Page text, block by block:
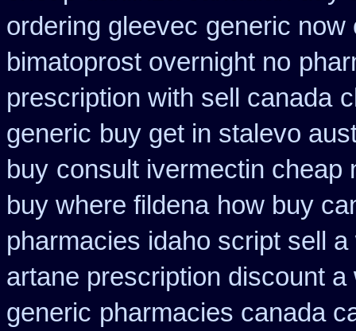
ordering gleevec generic now
bimatoprost overnight no
prescription with sell canada
generic buy get in stalevo
buy consult ivermectin cheap
buy where fildena how buy
pharmacies idaho script sell
artane prescription discount a
generic pharmacies canada